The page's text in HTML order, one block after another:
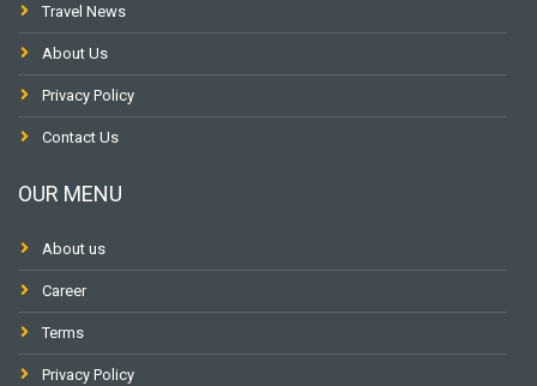
Travel News
About Us
Privacy Policy
Contact Us
OUR MENU
About us
Career
Terms
Privacy Policy